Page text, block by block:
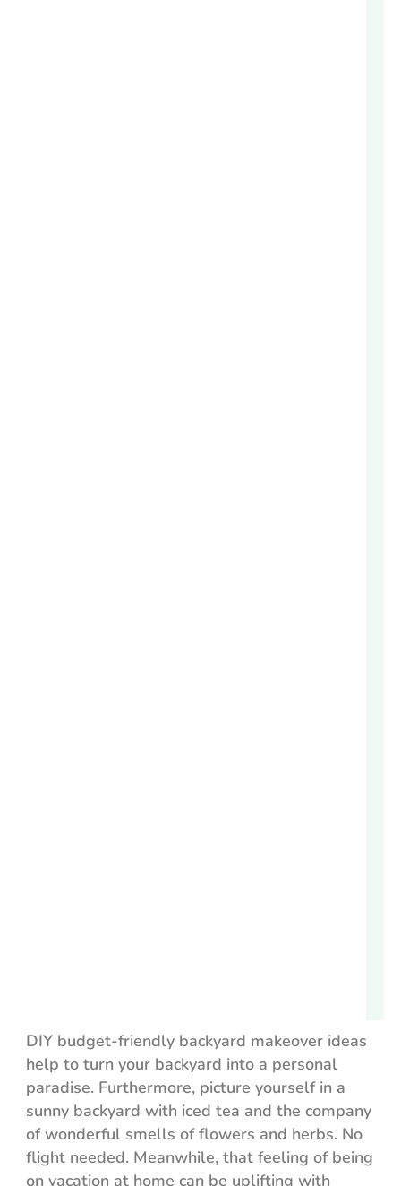
DIY budget-friendly backyard makeover ideas
help to turn your backyard into a personal
paradise. Furthermore, picture yourself in a
sunny backyard with iced tea and the company
of wonderful smells of flowers and herbs. No
flight needed. Meanwhile, that feeling of being
on vacation at home can be uplifting with